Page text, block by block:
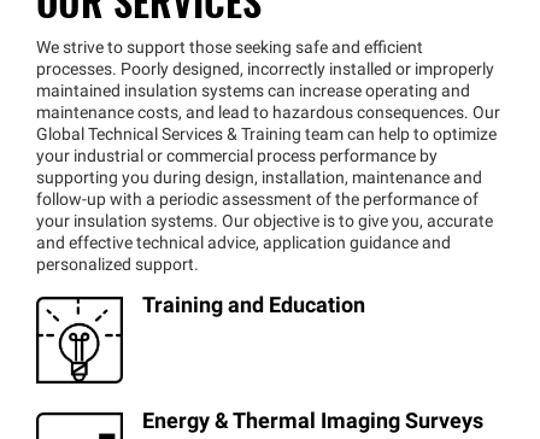
We strive to support those seeking safe and efficient
processes. Poorly designed, incorrectly installed or improperly
maintained insulation systems can increase operating and
maintenance costs, and lead to hazardous consequences. Our
Global Technical Services & Training team can help to optimize
your industrial or commercial process performance by
supporting you during design, installation, maintenance and
follow-up with a periodic assessment of the performance of
your insulation systems. Our objective is to give you, accurate
and effective technical advice, application guidance and
personalized support.
Training and Education
Energy & Thermal Imaging Surveys